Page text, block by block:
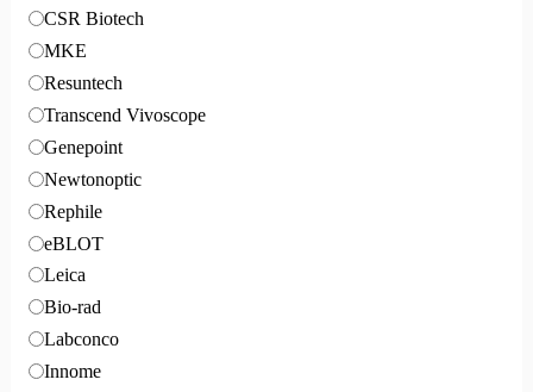
CSR Biotech
MKE
Resuntech
Transcend Vivoscope
Genepoint
Newtonoptic
Rephile
eBLOT
Leica
Bio-rad
Labconco
Innome